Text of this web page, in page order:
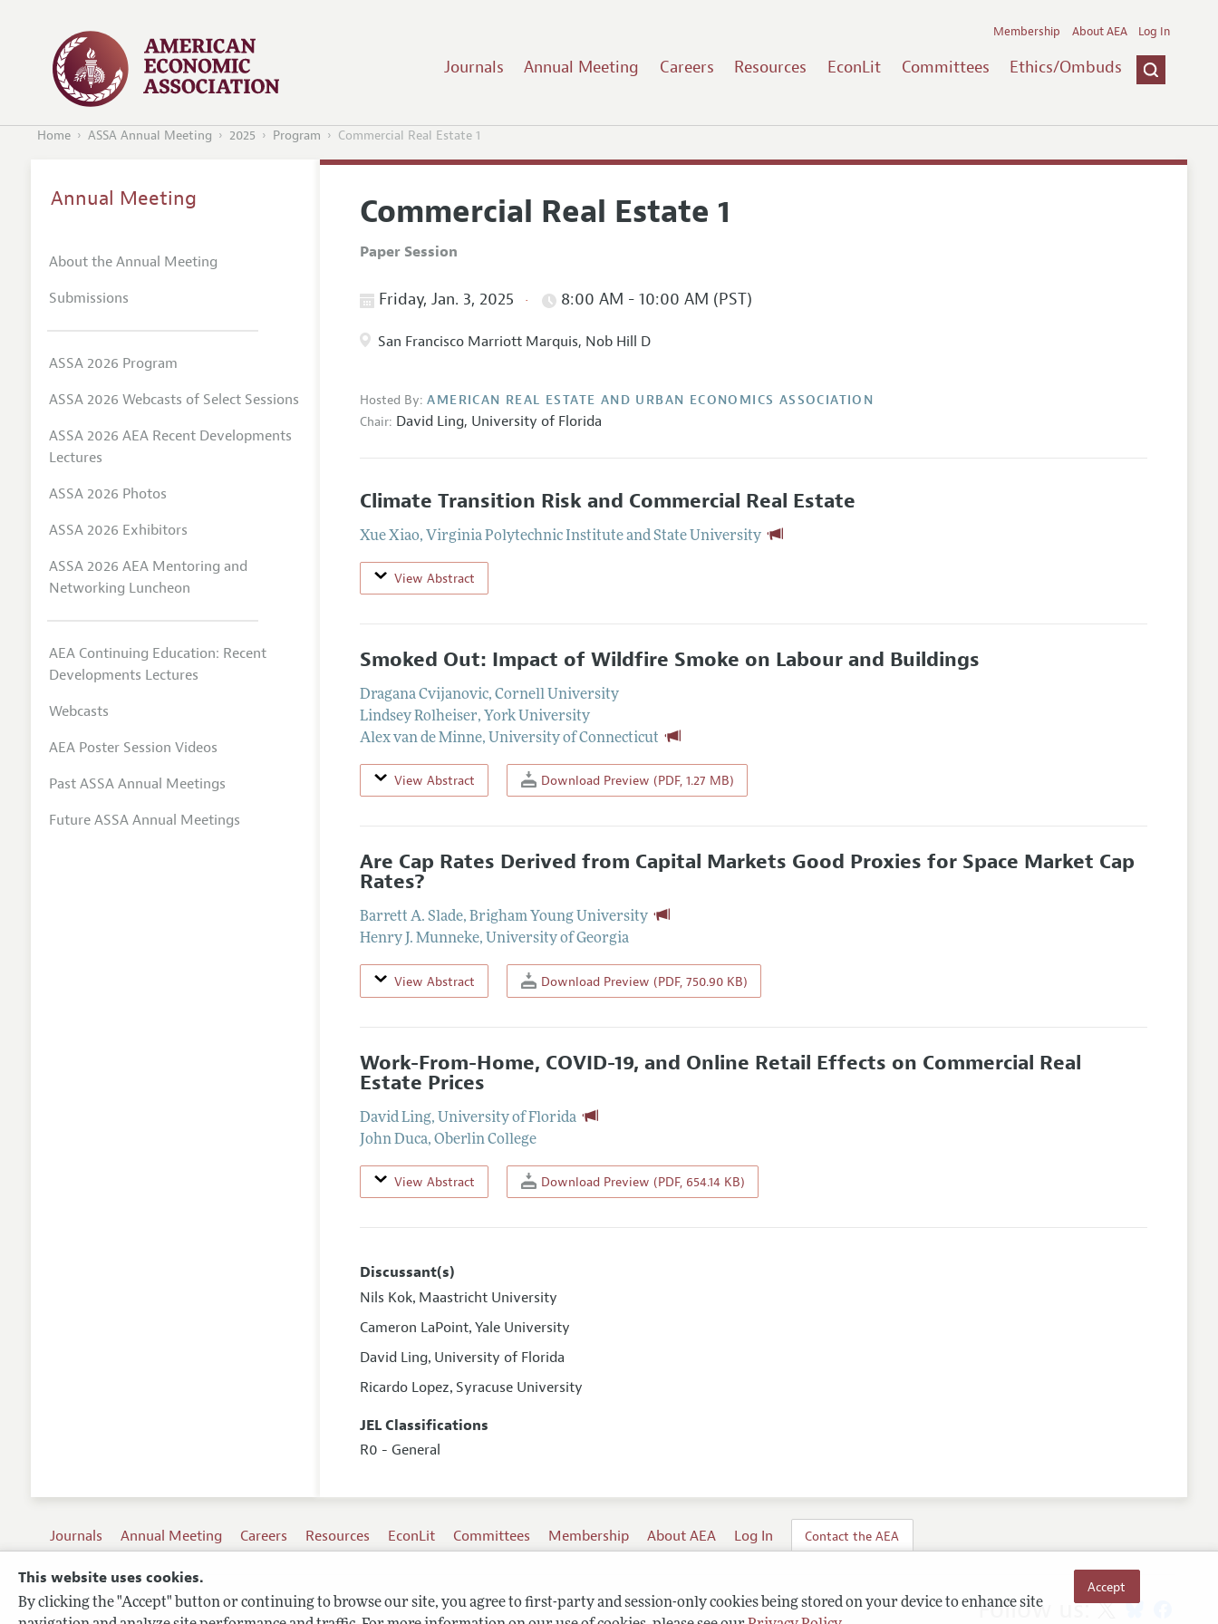
This website uses cookies.
By clicking the "Accept" button or continuing to browse our site, you agree to first-party and session-only cookies being stored on your device to enhance site
Accept
Journals Annual Meeting Careers Resources EconLit Committees Ethics/Ombuds
Membership About AEA Log In
Home ASSA Annual Meeting 2025 Program Commercial Real Estate 1
Commercial Real Estate 1
Paper Session
Friday, Jan. 3, 2025 8:00 AM - 10:00 AM (PST)
San Francisco Marriott Marquis, Nob Hill D
Hosted By: AMERICAN REAL ESTATE AND URBAN ECONOMICS ASSOCIATION
Chair: David Ling, University of Florida
Climate Transition Risk and Commercial Real Estate
Xue Xiao, Virginia Polytechnic Institute and State University
View Abstract
Smoked Out: Impact of Wildfire Smoke on Labour and Buildings
Dragana Cvijanovic,Cornell University
Lindsey Rolheiser, York University
Alex van de Minne, University of Connecticut
View Abstract Download Preview (PDF, 1.27 MB)
Are Cap Rates Derived from Capital Markets Good Proxies for Space Market Cap
Rates?
Barrett A. Slade,Brigham Young University
Henry J. Munneke, University of Georgia
View Abstract Download Preview (PDF, 750.90 KB)
Work-From-Home, COVID-19, and Online Retail Effects on Commercial Real
Estate Prices
David Ling, University of Florida
John Duca,Oberlin College
View Abstract Download Preview (PDF, 654.14 KB)
Discussant(s)
Nils Kok, Maastricht University
Cameron LaPoint, Yale University
David Ling, University of Florida
Ricardo Lopez, Syracuse University
JEL Classifications
R0 - General
Annual Meeting
About the Annual Meeting
Submissions
ASSA 2026 Program
ASSA 2026 Webcasts of Select Sessions
ASSA 2026 AEA Recent Developments
Lectures
ASSA 2026 Photos
ASSA 2026 Exhibitors
ASSA 2026 AEA Mentoring and
Networking Luncheon
AEA Continuing Education: Recent
Developments Lectures
Webcasts
AEA Poster Session Videos
Past ASSA Annual Meetings
Future ASSA Annual Meetings
Journals Annual Meeting Careers Resources EconLit Committees Membership About AEA Log In Contact the AEA
Terms of Use
Follow us: